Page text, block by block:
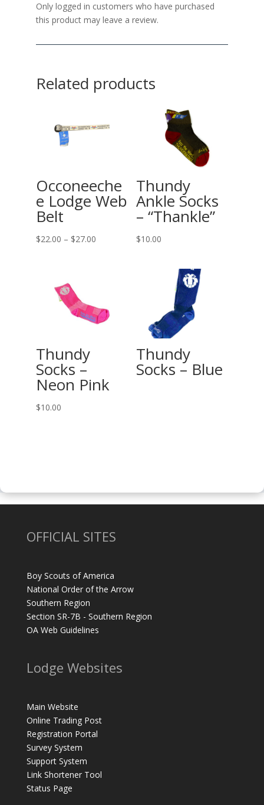
Only logged in customers who have purchased
this product may leave a review.
Related products
Occoneeche
e Lodge Web
Belt
$22.00 – $27.00Price
Thundy
Ankle Socks
– “Thankle”
$10.00
Thundy
Socks –
Neon Pink
$10.00
Thundy
Socks – Blue
OFFICIAL SITES
Boy Scouts of America
National Order of the Arrow
Southern Region
Section SR-7B - Southern Region
OA Web Guidelines
Lodge Websites
Main Website
Online Trading Post
Registration Portal
Survey System
Support System
Link Shortener Tool
Status Page